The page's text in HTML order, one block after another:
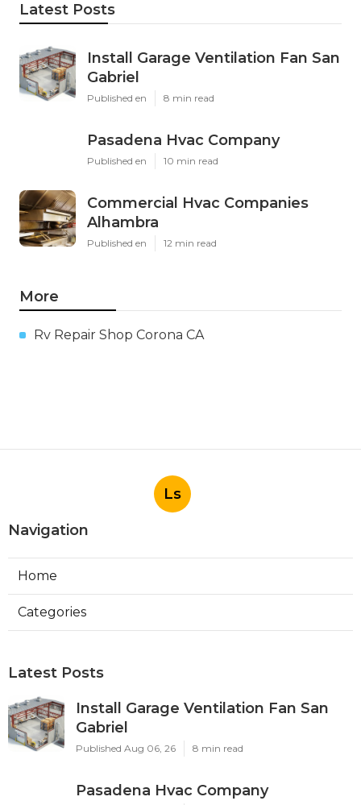
Latest Posts
Install Garage Ventilation Fan San
Gabriel
Published en 8 min read
Pasadena Hvac Company
Published en 10 min read
Commercial Hvac Companies
Alhambra
Published en 12 min read
More
Rv Repair Shop Corona CA
Ls
Navigation
Home
Categories
Latest Posts
Install Garage Ventilation Fan San
Gabriel
Published Aug 06, 26 8 min read
Pasadena Hvac Company